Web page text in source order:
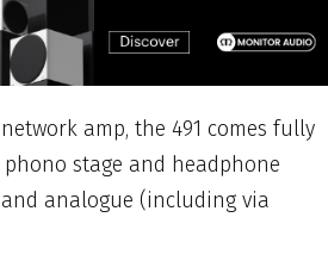
network amp, the 491 comes fully
phono stage and headphone
analogue (including via